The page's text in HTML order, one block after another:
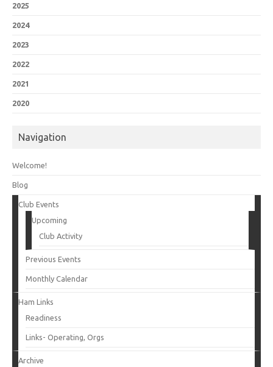
2025
2024
2023
2022
2021
2020
Navigation
Welcome!
Blog
Club Events
Upcoming
Club Activity
Previous Events
Monthly Calendar
Ham Links
Readiness
Links- Operating, Orgs
Archive